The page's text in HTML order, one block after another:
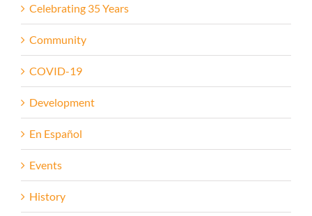
Celebrating 35 Years
Community
COVID-19
Development
En Español
Events
History